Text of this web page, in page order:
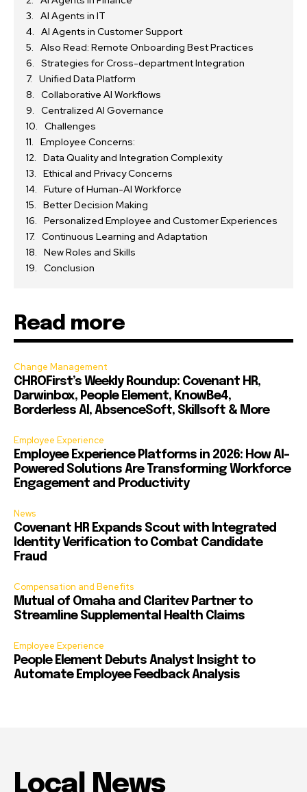
AI Agents in IT
AI Agents in Customer Support
Also Read: Remote Onboarding Best Practices
Strategies for Cross-department Integration
Unified Data Platform
Collaborative AI Workflows
Centralized AI Governance
Challenges
Employee Concerns:
Data Quality and Integration Complexity
Ethical and Privacy Concerns
Future of Human-AI Workforce
Better Decision Making
Personalized Employee and Customer Experiences
Continuous Learning and Adaptation
New Roles and Skills
Conclusion
Read more
Change Management
CHROFirst’s Weekly Roundup: Covenant HR,
Darwinbox, People Element, KnowBe4,
Borderless AI, AbsenceSoft, Skillsoft & More
Employee Experience
Employee Experience Platforms in 2026: How AI-
Powered Solutions Are Transforming Workforce
Engagement and Productivity
News
Covenant HR Expands Scout with Integrated
Identity Verification to Combat Candidate
Fraud
Compensation and Benefits
Mutual of Omaha and Claritev Partner to
Streamline Supplemental Health Claims
Employee Experience
People Element Debuts Analyst Insight to
Automate Employee Feedback Analysis
Local News